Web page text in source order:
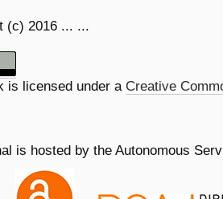
(c) 2016 ... ...
is licensed under a Creative
is hosted by the Autonomous